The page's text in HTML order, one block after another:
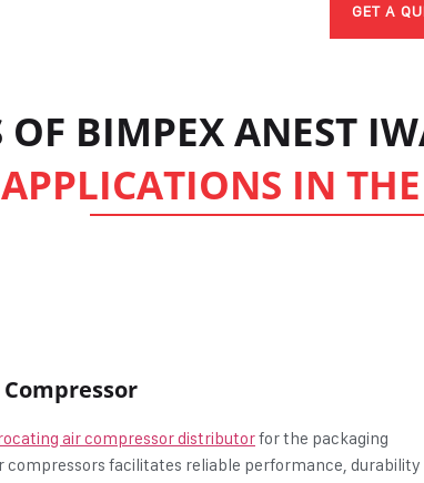
GET A
OF BIMPEX ANEST
APPLICATIONS IN
air compressor distributorfor the packaging
compressors facilitates reliable performance, durability